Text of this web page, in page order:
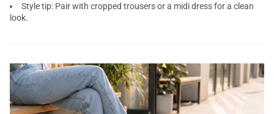
Style tip: Pair with cropped trousers or a midi dress for a clean
look.